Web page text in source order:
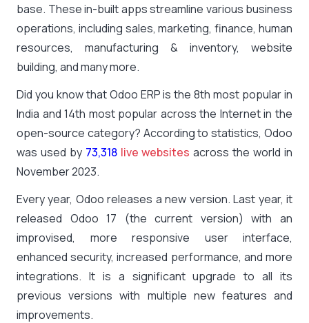
base. These in-built apps streamline various business
operations, including sales, marketing, finance, human
resources, manufacturing & inventory, website
building, and many more.
Did you know that Odoo ERP is the 8th most popular in
India and 14th most popular across the Internet in the
open-source category? According to statistics, Odoo
was used by 73,318live websites across the world in
November 2023.
Every year, Odoo releases a new version. Last year, it
released Odoo 17 (the current version) with an
improvised, more responsive user interface,
enhanced security, increased performance, and more
integrations. It is a significant upgrade to all its
previous versions with multiple new features and
improvements.